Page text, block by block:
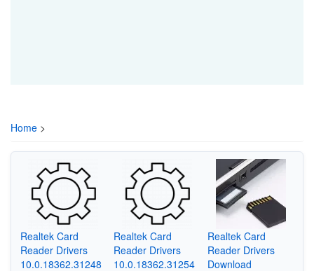
Home >
Realtek Card
Reader Drivers
10.0.18362.31248
Realtek Card
Reader Drivers
10.0.18362.31254
Realtek Card
Reader Drivers
Download